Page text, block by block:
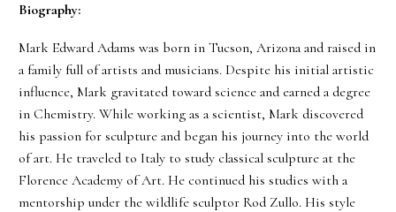
Biography:
Mark Edward Adams was born in Tucson, Arizona and raised in
a family full of artists and musicians. Despite his initial artistic
influence, Mark gravitated toward science and earned a degree
in Chemistry. While working as a scientist, Mark discovered
his passion for sculpture and began his journey into the world
of art. He traveled to Italy to study classical sculpture at the
Florence Academy of Art. He continued his studies with a
mentorship under the wildlife sculptor Rod Zullo. His style